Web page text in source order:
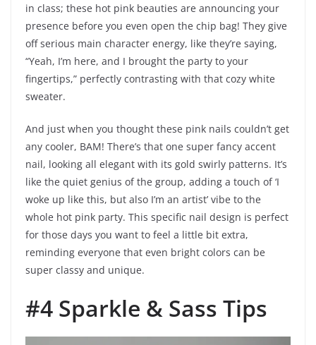
in class; these hot pink beauties are announcing your
presence before you even open the chip bag! They give
off serious main character energy, like they’re saying,
“Yeah, I’m here, and I brought the party to your
fingertips,” perfectly contrasting with that cozy white
sweater.
And just when you thought these pink nails couldn’t get
any cooler, BAM! There’s that one super fancy accent
nail, looking all elegant with its gold swirly patterns. It’s
like the quiet genius of the group, adding a touch of ‘I
woke up like this, but also I’m an artist’ vibe to the
whole hot pink party. This specific nail design is perfect
for those days you want to feel a little bit extra,
reminding everyone that even bright colors can be
super classy and unique.
#4 Sparkle & Sass Tips